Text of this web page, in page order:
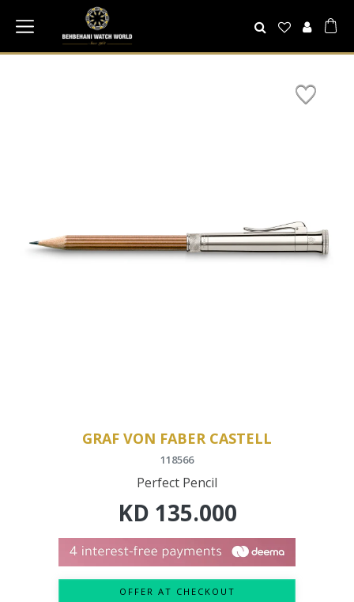
GRAF VON FABER CASTELL
118566
Perfect Pencil
KD 135.000
OFFER AT CHECKOUT